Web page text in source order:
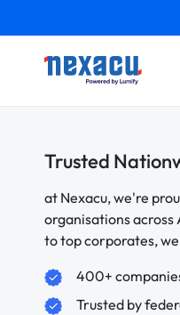
Trusted
at Nexacu, we're
organisations
to top corporates,
400+
Trusted by